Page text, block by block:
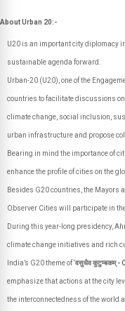
About Urban 20:-
U20 is an important city diplomacy
sustainable agenda forward.
Urban-20 (U20), one of the
countries to facilitate discussions
climate change, social inclusion,
urban infrastructure and propose
Bearing in mind the importance of
enhance the profile of cities on the
Besides G20 countries, the Mayors
Observer Cities will participate in
During this year-long presidency,
climate change initiatives and rich
India’s G20 theme of ‘वसुधैव कुटुम्बकम् -
emphasize that actions at the city
the interconnectedness of the world